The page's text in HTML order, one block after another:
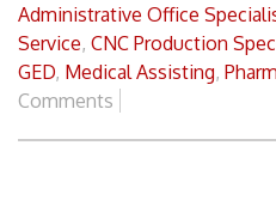
Administrative Office
Service, CNC Production
GED, Medical Assisting,
Comments